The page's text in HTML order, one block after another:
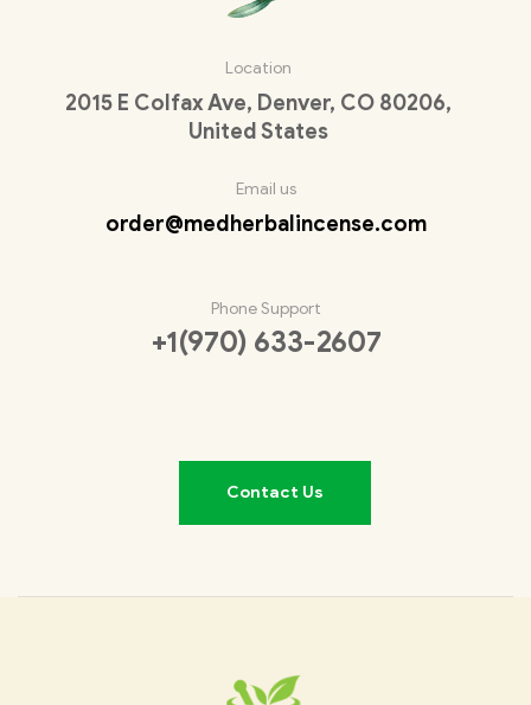
Location
2015 E Colfax Ave, Denver, CO 80206,
United States
Email us
order@medherbalincense.com
Phone Support
+1(970) 633-2607
Contact Us